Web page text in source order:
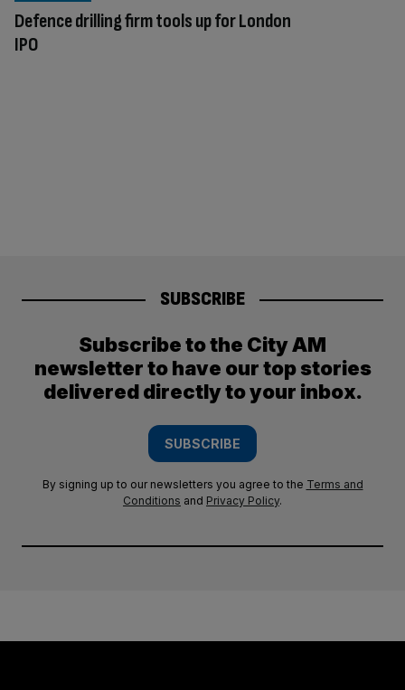
Defence drilling firm tools up for London
IPO
SUBSCRIBE
Subscribe to the City AM
newsletter to have our top stories
delivered directly to your inbox.
SUBSCRIBE
By signing up to our newsletters you agree to the Terms and
Conditions and Privacy Policy.